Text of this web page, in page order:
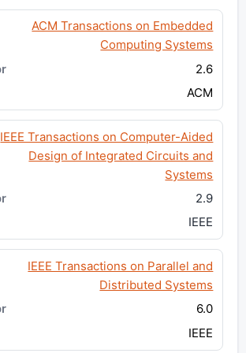
ACM Transactions on Embedded
Computing Systems
2.6
ACM
IEEE Transactions on Computer-Aided
Design of Integrated Circuits and
Systems
2.9
IEEE
IEEE Transactions on Parallel and
Distributed Systems
6.0
IEEE